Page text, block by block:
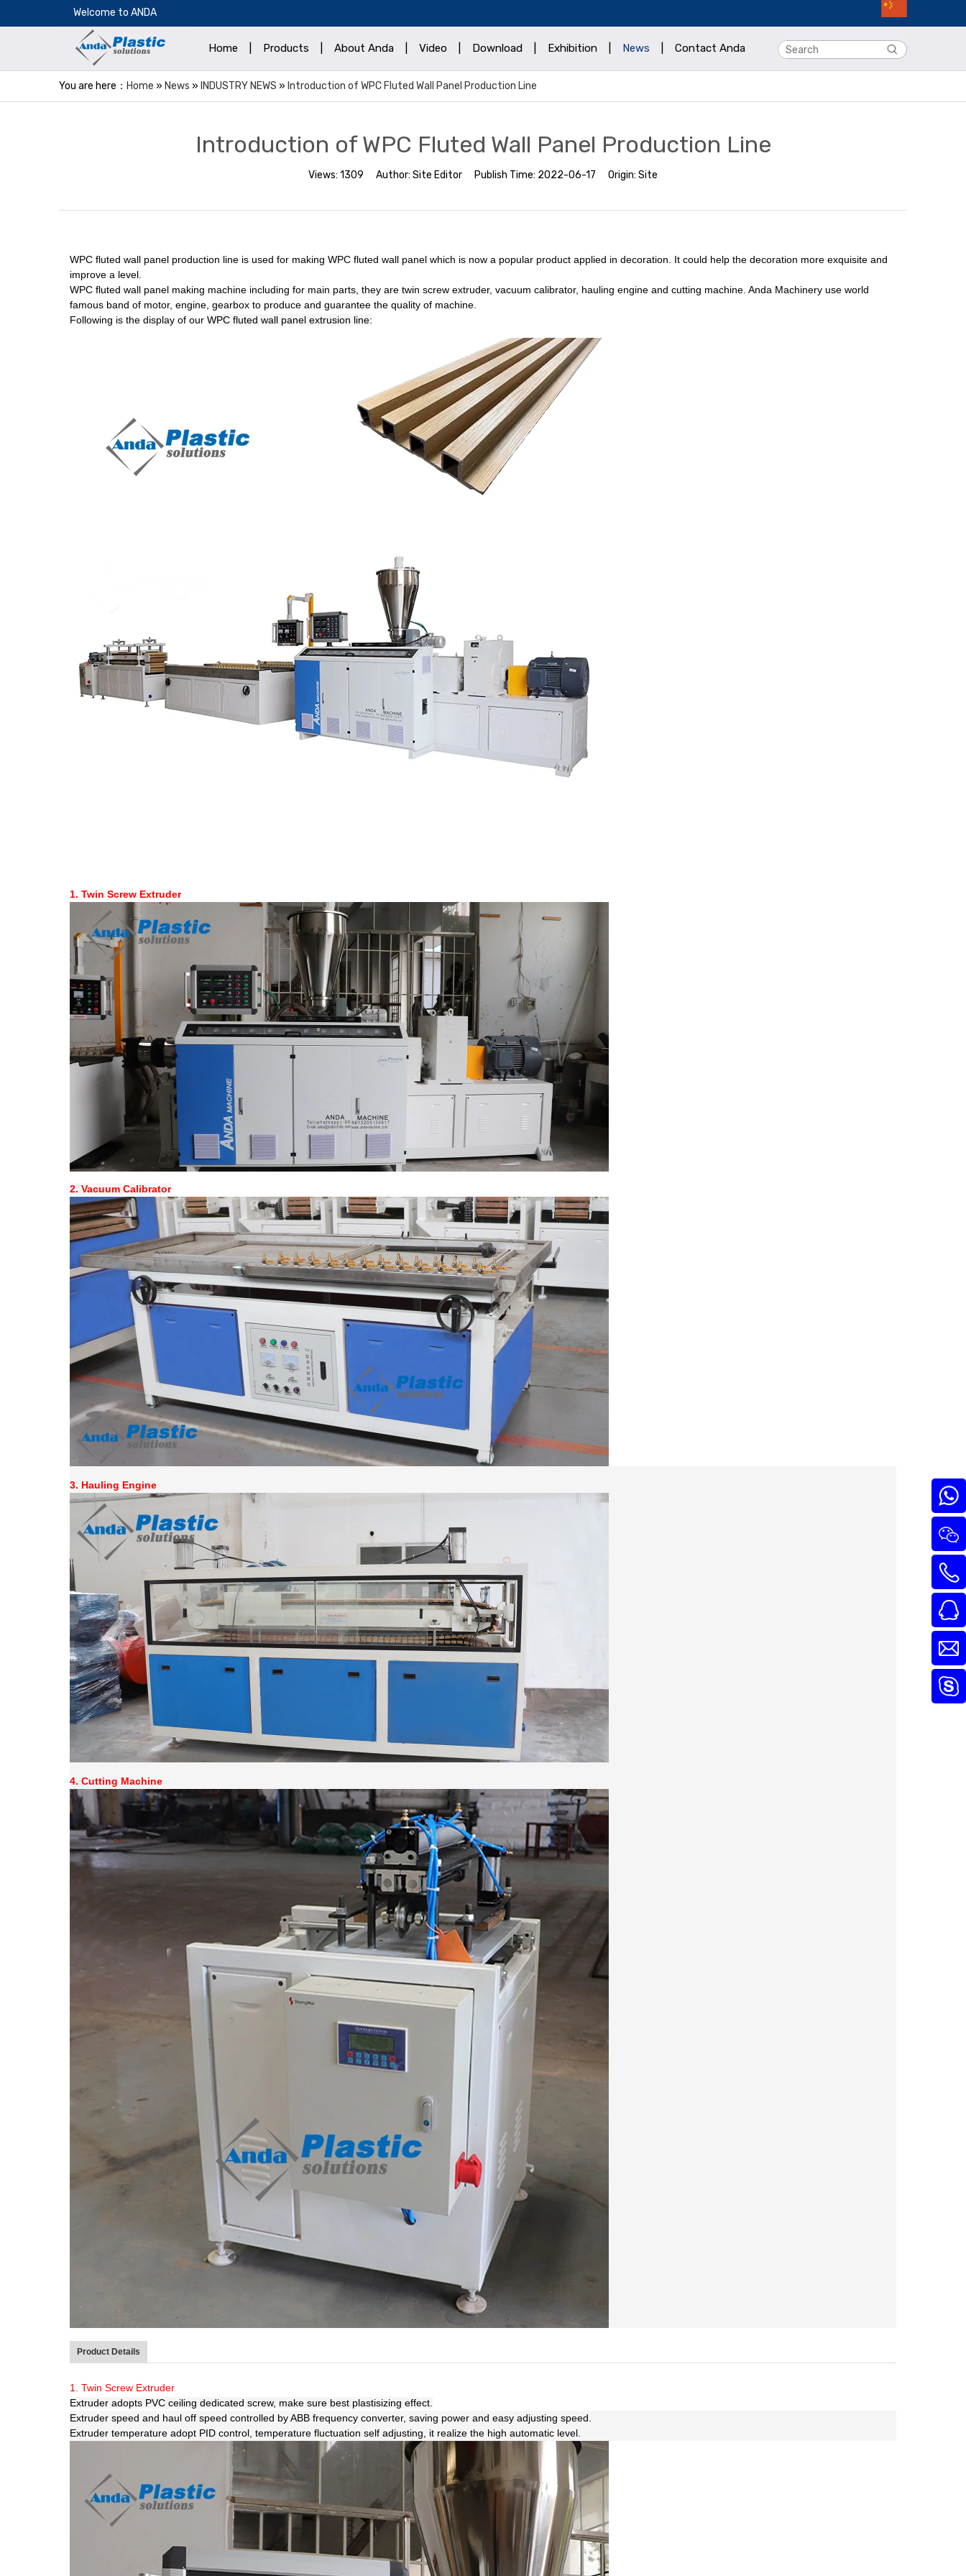
​Welcome to ANDA
Home Products About Anda Video Download Exhibition News Contact Anda
You are here： Home » News » INDUSTRY NEWS » Introduction of WPC Fluted Wall Panel Production Line
Introduction of WPC Fluted Wall Panel Production Line
Views: 1309 Author: Site Editor Publish Time: 2022-06-17 Origin: Site
WPC fluted wall panel production line is used for making WPC fluted wall panel which is now a popular product applied in decoration. It could help the decoration more exquisite and
improve a level.
WPC fluted wall panel making machine including for main parts, they are twin screw extruder, vacuum calibrator, hauling engine and cutting machine. Anda Machinery use world
famous band of motor, engine, gearbox to produce and guarantee the quality of machine.
Following is the display of our WPC fluted wall panel extrusion line:
1. Twin Screw Extruder
2. Vacuum Calibrator
3. Hauling Engine
4. Cutting Machine
Product Details
1. Twin Screw Extruder
Extruder adopts PVC ceiling dedicated screw, make sure best plastisizing effect.
Extruder speed and haul off speed controlled by ABB frequency converter, saving power and easy adjusting speed.
Extruder temperature adopt PID control, temperature fluctuation self adjusting, it realize the high automatic level.